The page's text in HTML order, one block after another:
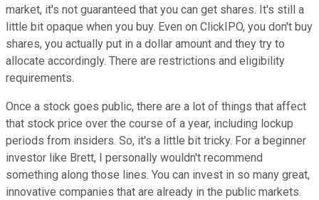
market, it's not guaranteed that you can get shares. It's still a
little bit opaque when you buy. Even on ClickIPO, you don't buy
shares, you actually put in a dollar amount and they try to
allocate accordingly. There are restrictions and eligibility
requirements.
Once a stock goes public, there are a lot of things that affect
that stock price over the course of a year, including lockup
periods from insiders. So, it's a little bit tricky. For a beginner
investor like Brett, I personally wouldn't recommend
something along those lines. You can invest in so many great,
innovative companies that are already in the public markets.